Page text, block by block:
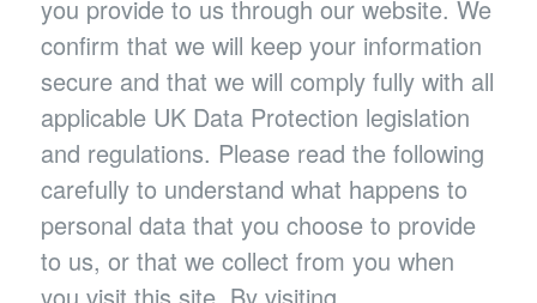
you provide to us through our website. We
confirm that we will keep your information
secure and that we will comply fully with all
applicable UK Data Protection legislation
and regulations. Please read the following
carefully to understand what happens to
personal data that you choose to provide
to us, or that we collect from you when
you visit this site. By visiting